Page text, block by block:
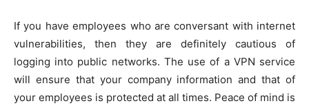
If you have employees who are conversant with internet
vulnerabilities, then they are definitely cautious of
logging into public networks. The use of a VPN service
will ensure that your company information and that of
your employees is protected at all times. Peace of mind is